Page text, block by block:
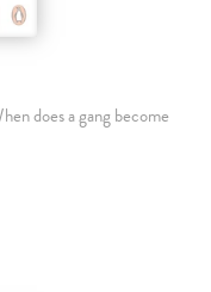
does a gang become